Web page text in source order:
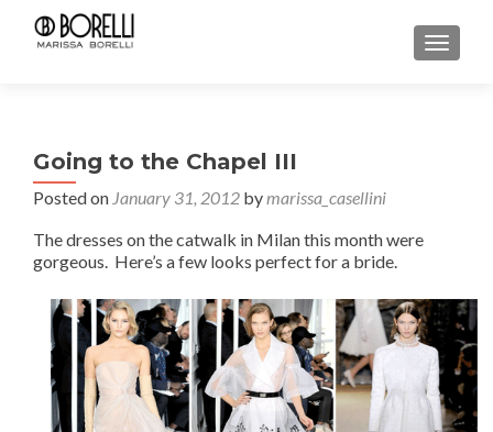
Going to the Chapel III
Posted on January 31, 2012 bymarissa_casellini
The dresses on the catwalk in Milan this month were
gorgeous. Here’s a few looks perfect for a bride.